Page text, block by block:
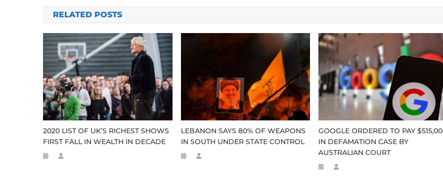
RELATED POSTS
2020 LIST OF UK’S RICHEST SHOWS
FIRST FALL IN WEALTH IN DECADE
LEBANON SAYS 80% OF WEAPONS
IN SOUTH UNDER STATE CONTROL
GOOGLE ORDERED TO PAY
IN DEFAMATION CASE BY
AUSTRALIAN COURT